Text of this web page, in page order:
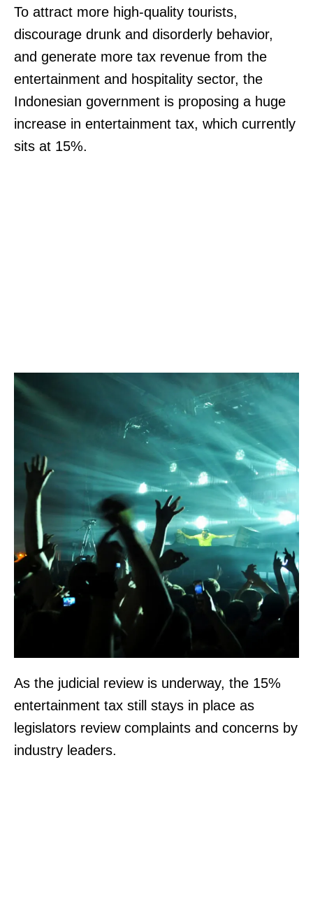
To attract more high-quality tourists,
discourage drunk and disorderly behavior,
and generate more tax revenue from the
entertainment and hospitality sector, the
Indonesian government is proposing a huge
increase in entertainment tax, which currently
sits at 15%.
As the judicial review is underway, the 15%
entertainment tax still stays in place as
legislators review complaints and concerns by
industry leaders.